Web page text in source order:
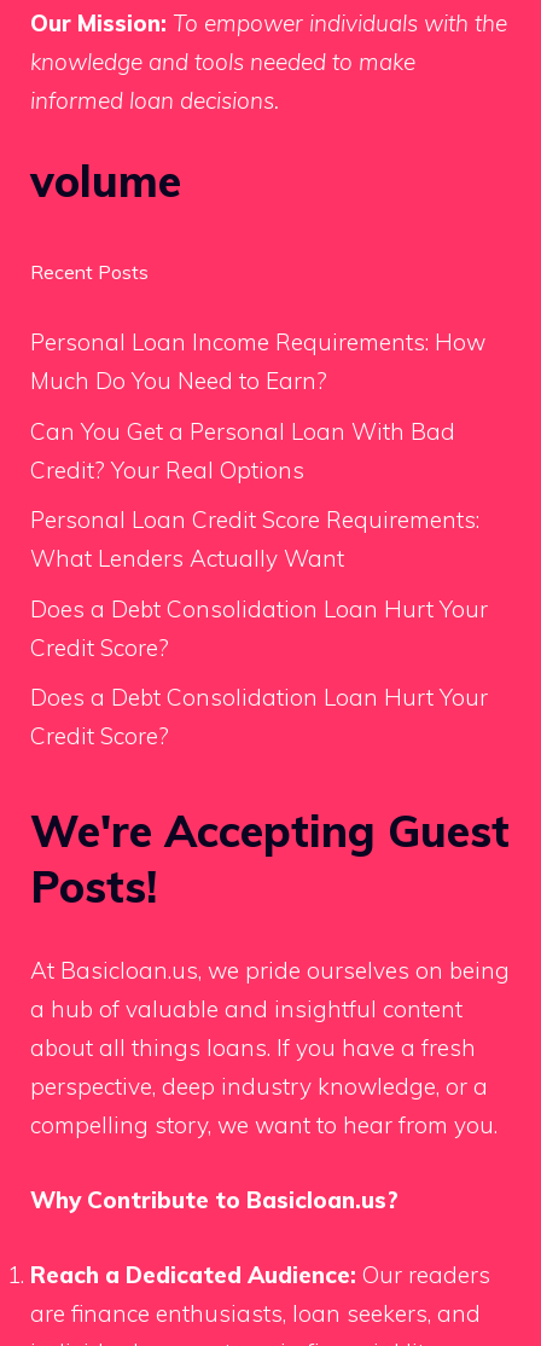
Our Mission: To empower individuals with the
knowledge and tools needed to make
informed loan decisions.
volume
Recent Posts
Personal Loan Income Requirements: How
Much Do You Need to Earn?
Can You Get a Personal Loan With Bad
Credit? Your Real Options
Personal Loan Credit Score Requirements:
What Lenders Actually Want
Does a Debt Consolidation Loan Hurt Your
Credit Score?
Does a Debt Consolidation Loan Hurt Your
Credit Score?
We're Accepting Guest
Posts!
At Basicloan.us, we pride ourselves on being
a hub of valuable and insightful content
about all things loans. If you have a fresh
perspective, deep industry knowledge, or a
compelling story, we want to hear from you.
Why Contribute to Basicloan.us?
Reach a Dedicated Audience: Our readers
are finance enthusiasts, loan seekers, and